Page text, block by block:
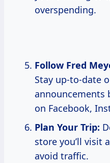
overspending.
Follow Fred
Stay up-to-date
announcements
on Facebook,
Plan Your Trip:
store you’ll visit
avoid traffic.